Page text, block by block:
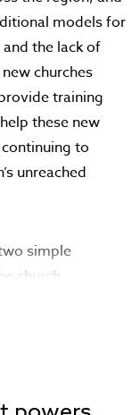
models for
the lack of
churches
training
these new
to
unreached
simple
church